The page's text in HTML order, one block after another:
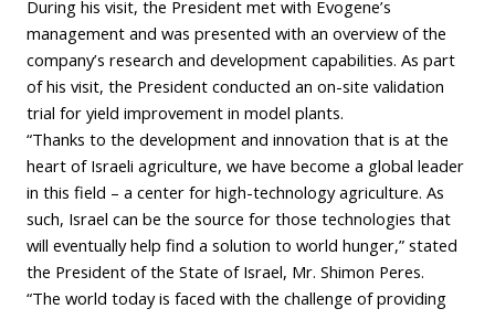
During his visit, the President met with Evogene’s
management and was presented with an overview of the
company’s research and development capabilities. As part
of his visit, the President conducted an on-site validation
trial for yield improvement in model plants.
“Thanks to the development and innovation that is at the
heart of Israeli agriculture, we have become a global leader
in this field – a center for high-technology agriculture. As
such, Israel can be the source for those technologies that
will eventually help find a solution to world hunger,” stated
the President of the State of Israel, Mr. Shimon Peres.
“The world today is faced with the challenge of providing